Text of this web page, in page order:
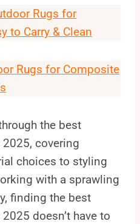
Rugs for
to Carry & Clean
Rugs for Composite
the best
covering
choices to styling
with a sprawling
finding the best
doesn’t have to